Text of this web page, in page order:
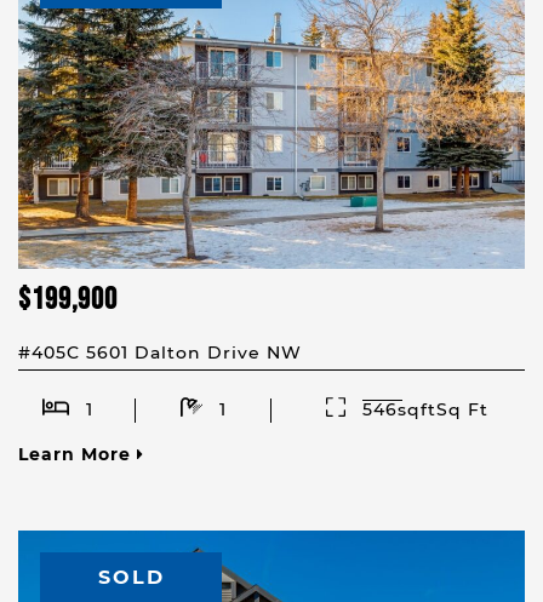
$199,900
#405C 5601 Dalton Drive NW
1 1 546sqftSq Ft
Learn More
SOLD